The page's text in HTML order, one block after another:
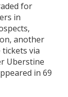
for
in
another
tickets via
Uberstine
in 69